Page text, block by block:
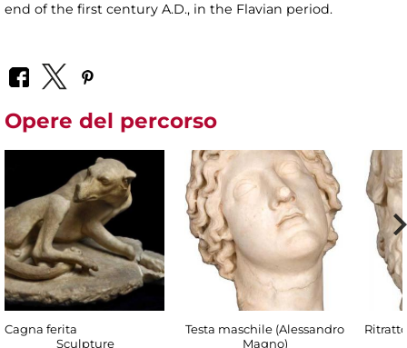
end of the first century A.D., in the Flavian period.
Opere del percorso
Cagna ferita
Sculpture
Testa maschile (Alessandro
Magno)